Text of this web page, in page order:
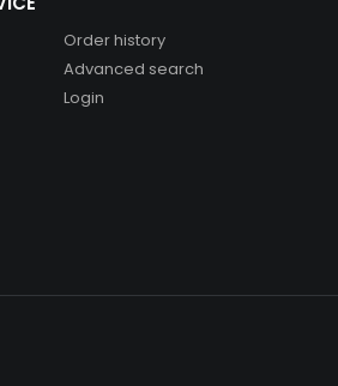
Order history
Advanced search
Login